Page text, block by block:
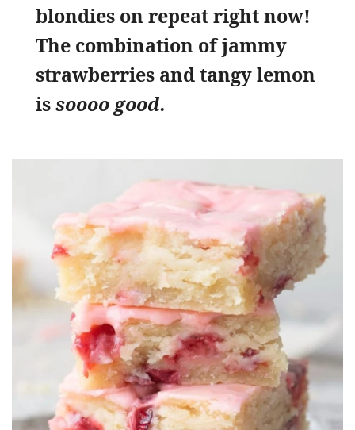
blondies on repeat right now!
The combination of jammy
strawberries and tangy lemon
issoooo good.